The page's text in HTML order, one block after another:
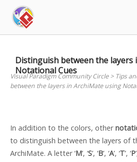
content
Distinguish between the layers
Notational Cues
Visual Paradigm Community Circle> Tips
between the layers in ArchiMate using
In addition to the colors, other
to distinguish between the layers of
ArchiMate. A letter ‘M’, ‘S’, ‘B’, ‘A’, ‘T’, ‘P